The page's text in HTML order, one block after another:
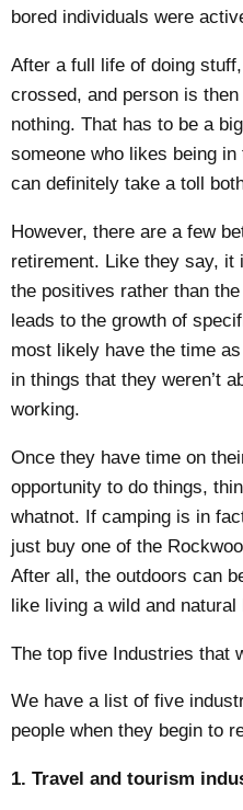
bored individuals were
After a full life of doing
crossed, and person is
nothing. That has to be a
someone who likes being
can definitely take a toll
However, there are a few
retirement. Like they say,
the positives rather than
leads to the growth of
most likely have the time
in things that they weren’t
working.
Once they have time on
opportunity to do things,
whatnot. If camping is in
just buy one of the
After all, the outdoors can
like living a wild and natural
The top five Industries that
We have a list of five
people when they begin to
1. Travel and tourism